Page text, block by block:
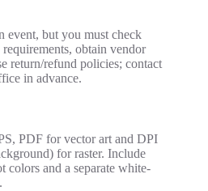
event, but you must check
requirements, obtain vendor
return/refund policies; contact
in advance.
PDF for vector art and DPI
for raster. Include
colors and a separate white-